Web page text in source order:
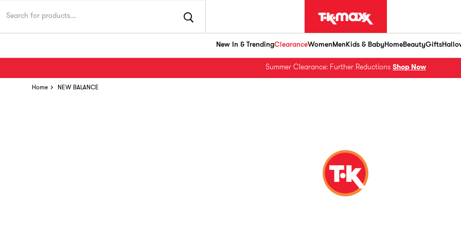
New In & TrendingClearanceWomenMenKids & BabyHomeBeautyGifts
Summer Clearance: Further Reductions Shop Now
Home NEW BALANCE